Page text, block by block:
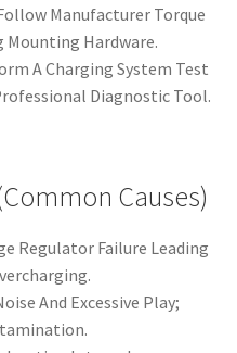
Manufacturer Torque
Mounting Hardware.
A Charging System Test
Diagnostic Tool.
Causes)
Regulator Failure Leading
And Excessive Play;